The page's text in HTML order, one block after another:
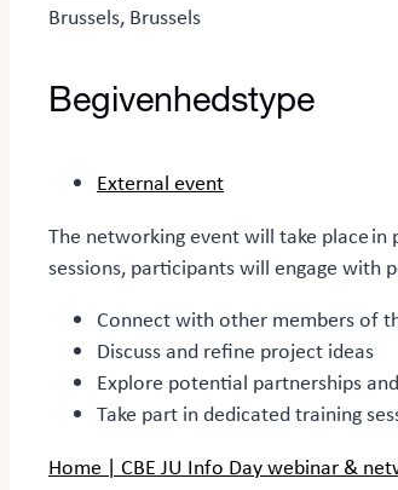
Brussels, Brussels
Begivenhedstype
External event
The networking event will take place
sessions, participants will engage
Connect with other members of
Discuss and refine project ideas
Explore potential partnerships
Take part in dedicated training
Home | CBE JU Info Day webinar &